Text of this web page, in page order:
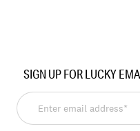
134597
SIGN UP FOR LUCKY
Enter
email
address*